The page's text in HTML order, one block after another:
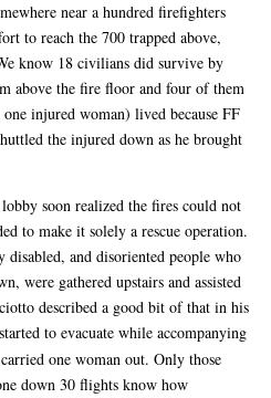
near a hundred firefighters
to reach the 700 trapped above,
know 18 civilians did survive by
above the fire floor and four of them
injured woman) lived because FF
the injured down as he brought
soon realized the fires could not
to make it solely a rescue operation.
and disoriented people who
were gathered upstairs and assisted
described a good bit of that in his
to evacuate while accompanying
one woman out. Only those
down 30 flights know how